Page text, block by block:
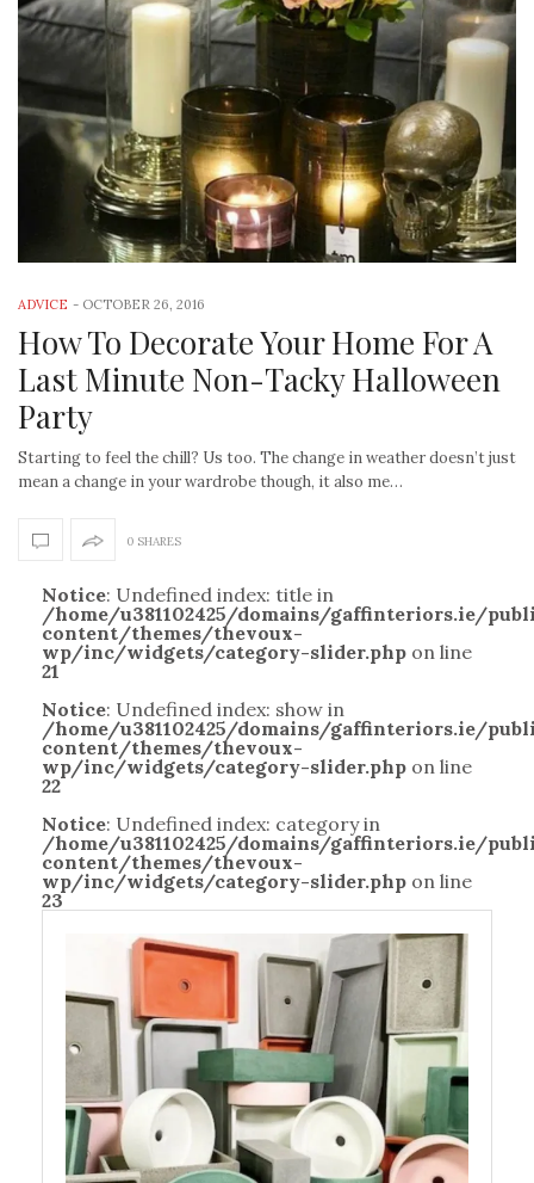
ADVICE - OCTOBER 26, 2016
How To Decorate Your Home For A
Last Minute Non-Tacky Halloween
Party
Starting to feel the chill? Us too. The change in weather doesn’t just
mean a change in your wardrobe though, it also me…
0 SHARES
Notice: Undefined index: title in
/home/u381102425/domains/gaffinteriors.ie/
content/themes/thevoux-
wp/inc/widgets/category-slider.php on line
21
Notice: Undefined index: show in
/home/u381102425/domains/gaffinteriors.ie/
content/themes/thevoux-
wp/inc/widgets/category-slider.php on line
22
Notice: Undefined index: category in
/home/u381102425/domains/gaffinteriors.ie/
content/themes/thevoux-
wp/inc/widgets/category-slider.php on line
23